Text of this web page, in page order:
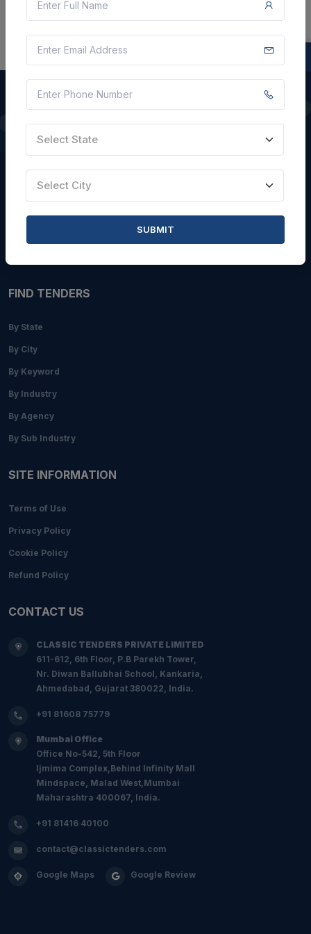
QUICK LINKS
About Us
FIND TENDERS
By State
By City
By Keyword
By Industry
By Agency
By Sub Industry
SITE INFORMATION
Terms of Use
Privacy Policy
Cookie Policy
Refund Policy
CONTACT US
CLASSIC TENDERS PRIVATE LIMITED
611-612, 6th Floor, P.B Parekh Tower,
Nr. Diwan Ballubhai School, Kankaria,
Ahmedabad, Gujarat 380022, India.
+91 81608 75779
Mumbai Office
Office No-542, 5th Floor
Ijmima Complex,Behind Infinity Mall
Mindspace, Malad West,Mumbai
Maharashtra 400067, India.
+91 81416 40100
contact@classictenders.com
Google Maps Google Review
Select State
Select City
SUBMIT